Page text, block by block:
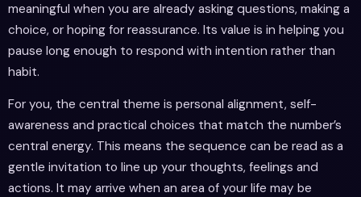
meaningful when you are already asking questions, making a
choice, or hoping for reassurance. Its value is in helping you
pause long enough to respond with intention rather than
habit.
For you, the central theme is personal alignment, self-
awareness and practical choices that match the number’s
central energy. This means the sequence can be read as a
gentle invitation to line up your thoughts, feelings and
actions. It may arrive when an area of your life may be